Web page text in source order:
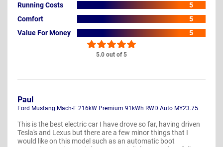
5.0 out of 5
Running Costs
5
Comfort
5
Value For Money
5
Paul
Ford Mustang Mach-E 216kW Premium 91kWh RWD Auto MY23.75
This is the best electric car I have drove so far, having driven
Tesla's and Lexus but there are a few minor things that I
would like on this model such as an automatic boot